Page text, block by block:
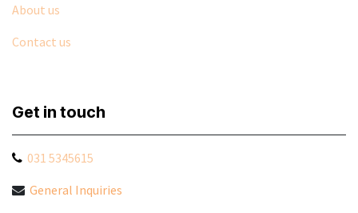
About us
Contact us
Get in touch
031 5345615
General Inquiries